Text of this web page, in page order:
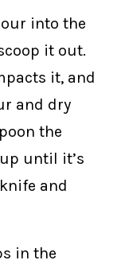
into the
it out.
it, and
and dry
the
until it’s
and
in the